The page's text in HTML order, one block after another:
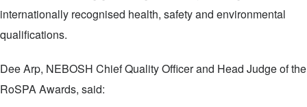
internationally recognised health, safety and environmental
qualifications.
Dee Arp, NEBOSH Chief Quality Officer and Head Judge of the
RoSPA Awards, said: